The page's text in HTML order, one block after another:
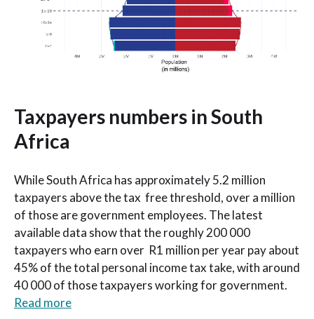
Taxpayers numbers in South
Africa
While South Africa has approximately 5.2 million
taxpayers above the tax free threshold, over a million
of those are government employees. The latest
available data show that the roughly 200 000
taxpayers who earn over R1 million per year pay about
45% of the total personal income tax take, with around
40 000 of those taxpayers working for government.
Read more